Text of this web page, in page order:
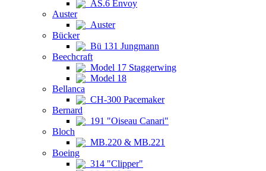
AS.6 Envoy
Auster
Auster
Bücker
Bü 131 Jungmann
Beechcraft
Model 17 Staggerwing
Model 18
Bellanca
CH-300 Pacemaker
Bernard
191 "Oiseau Canari"
Bloch
MB.220 & MB.221
Boeing
314 "Clipper"